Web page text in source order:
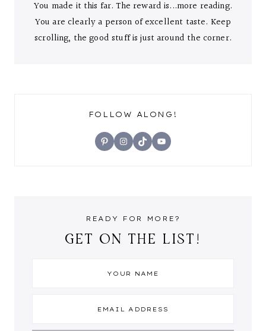
You made it this far. The reward is...more reading.
You are clearly a person of excellent taste. Keep
scrolling, the good stuff is just around the corner.
FOLLOW ALONG!
PinterestInstagram
TikTokYouTube
READY FOR MORE?
GET ON THE LIST!